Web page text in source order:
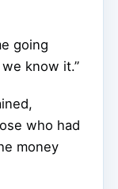
going
know it.”
who had
money